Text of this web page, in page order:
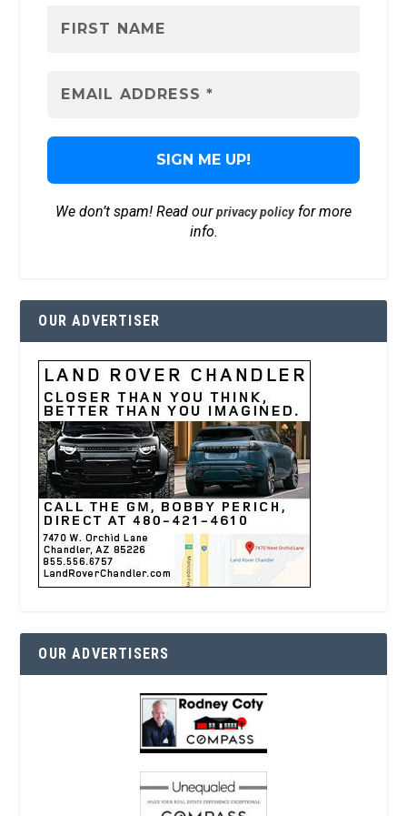
We don’t spam! Read ourprivacy policyfor more
info.
OUR ADVERTISER
OUR ADVERTISERS